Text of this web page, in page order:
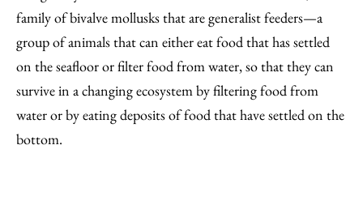
family of bivalve mollusks that are generalist feeders—a
group of animals that can either eat food that has settled
on the seafloor or filter food from water, so that they can
survive in a changing ecosystem by filtering food from
water or by eating deposits of food that have settled on the
bottom.